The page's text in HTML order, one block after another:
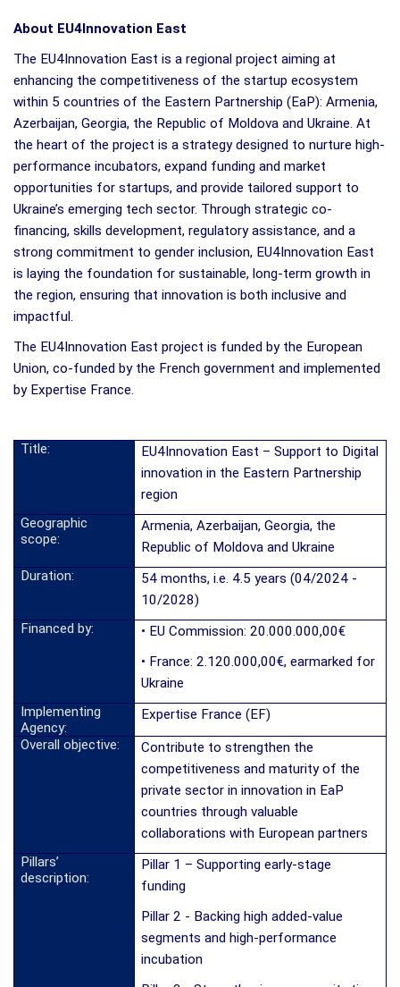
About EU4Innovation East
The EU4Innovation East is a regional project aiming at
enhancing the competitiveness of the startup ecosystem
within 5 countries of the Eastern Partnership (EaP): Armenia,
Azerbaijan, Georgia, the Republic of Moldova and Ukraine. At
the heart of the project is a strategy designed to nurture high-
performance incubators, expand funding and market
opportunities for startups, and provide tailored support to
Ukraine’s emerging tech sector. Through strategic co-
financing, skills development, regulatory assistance, and a
strong commitment to gender inclusion, EU4Innovation East
is laying the foundation for sustainable, long-term growth in
the region, ensuring that innovation is both inclusive and
impactful.
The EU4Innovation East project is funded by the European
Union, co-funded by the French government and implemented
by Expertise France.
Title:
EU4Innovation East – Support to Digital
innovation in the Eastern Partnership
region
Geographic
scope:
Armenia, Azerbaijan, Georgia, the
Republic of Moldova and Ukraine
Duration:
54 months, i.e. 4.5 years (04/2024 -
10/2028)
Financed by:
• EU Commission: 20.000.000,00€
• France: 2.120.000,00€, earmarked for
Ukraine
Implementing
Agency:
Expertise France (EF)
Overall objective:
Contribute to strengthen the
competitiveness and maturity of the
private sector in innovation in EaP
countries through valuable
collaborations with European partners
Pillars’
description:
Pillar 1 – Supporting early-stage
funding
Pillar 2 - Backing high added-value
segments and high-performance
incubation